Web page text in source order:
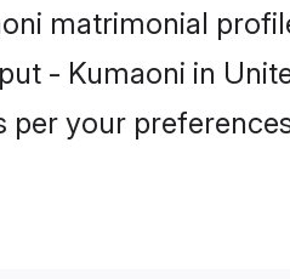
matrimonial
- Kumaoni in
your